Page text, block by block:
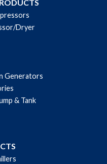
Dryer
Generators
& Tank